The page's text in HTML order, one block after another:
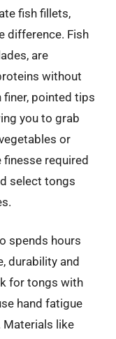
fish fillets,
difference. Fish
are
without
pointed tips
you to grab
or
required
select tongs
spends hours
durability and
for tongs with
hand fatigue
Materials like